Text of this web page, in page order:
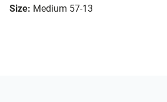
Size: Medium 57-13